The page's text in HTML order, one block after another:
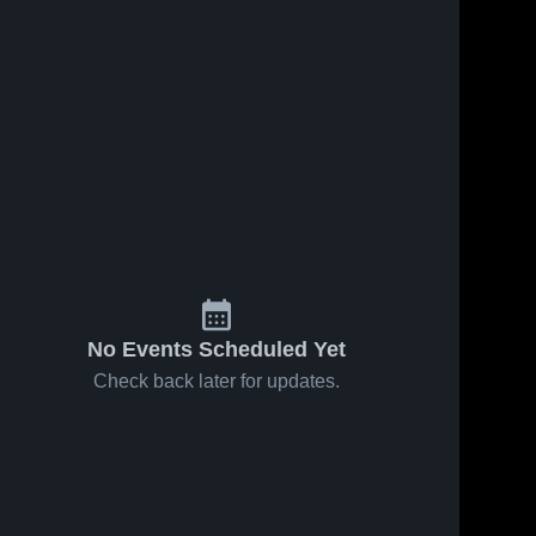
No Events Scheduled Yet
Check back later for updates.